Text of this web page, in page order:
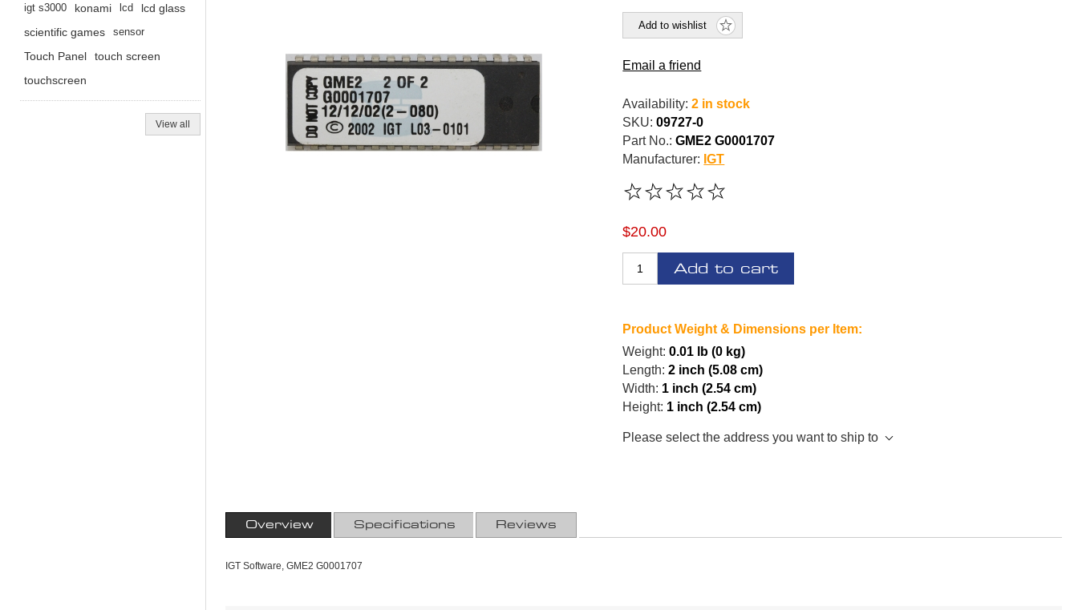
Add to wishlist
Email a friend
Availability: 2 in stock
SKU: 09727-0
Part No.: GME2 G0001707
Manufacturer: IGT
$20.00
Add to cart
Product Weight & Dimensions per Item:
Weight: 0.01 lb (0 kg)
Length: 2 inch (5.08 cm)
Width: 1 inch (2.54 cm)
Height: 1 inch (2.54 cm)
Please select the address you want to ship to
Overview Specifications Reviews
IGT Software, GME2 G0001707
igt s3000 konami lcd
lcd glass
scientific games
sensor
Touch Panel
touch screen
touchscreen
View all